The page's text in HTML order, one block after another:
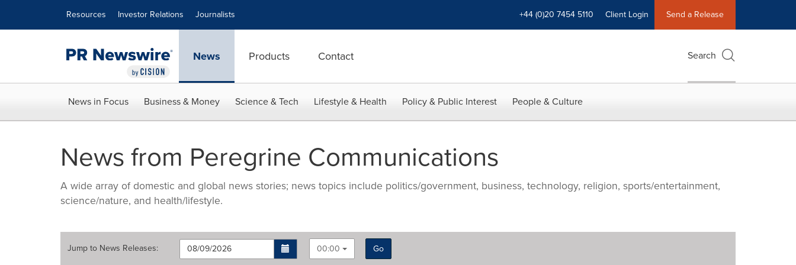
Resources Investor Relations Journalists +44 (0)20 7454 5110 Client Login Send a Release
News Products Contact Search
News in Focus Business & Money Science & Tech Lifestyle & Health Policy & Public Interest People & Culture
News from Peregrine Communications
A wide array of domestic and global news stories; news topics include politics/government, business, technology, religion, sports/entertainment,
science/nature, and health/lifestyle.
Jump to News Releases: 00:00
Go